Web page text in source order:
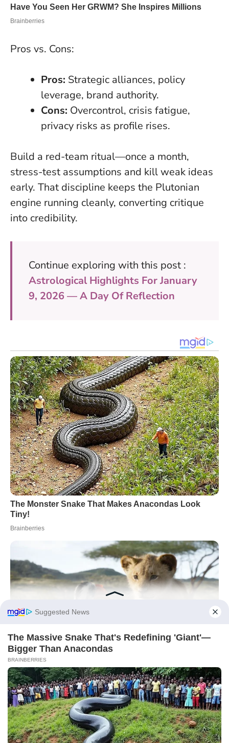
Pros vs. Cons:
Pros: Strategic alliances, policy
leverage, brand authority.
Cons: Overcontrol, crisis fatigue,
privacy risks as profile rises.
Build a red-team ritual—once a month,
stress-test assumptions and kill weak ideas
early. That discipline keeps the Plutonian
engine running cleanly, converting critique
into credibility.
Continue exploring with this post :
Astrological Highlights For January
9, 2026 — A Day Of Reflection